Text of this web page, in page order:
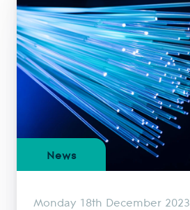
News
Monday 18th December 2023